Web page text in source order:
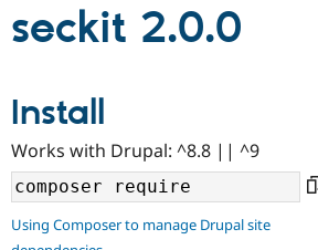
Community
Support Drupal
seckit 2.0.0
Install
Works with Drupal: ^8.8 || ^9
Using Composer to manage Drupal site